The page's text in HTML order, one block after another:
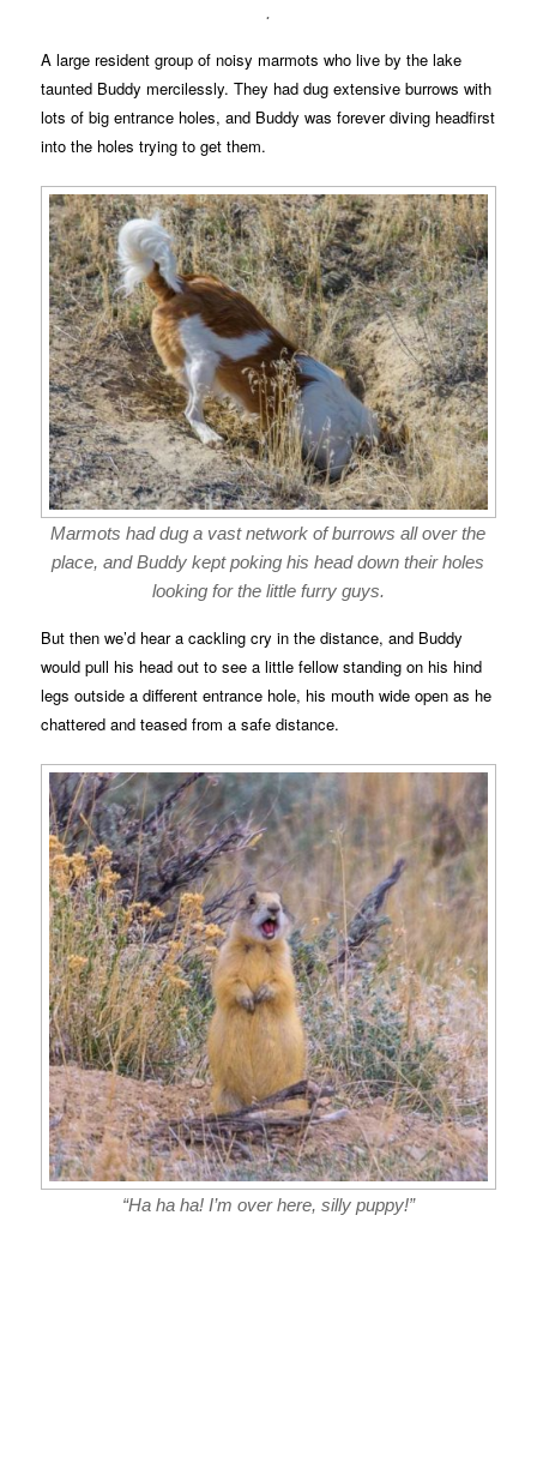
.
A large resident group of noisy marmots who live by the lake
taunted Buddy mercilessly. They had dug extensive burrows with
lots of big entrance holes, and Buddy was forever diving headfirst
into the holes trying to get them.
Marmots had dug a vast network of burrows all over the
place, and Buddy kept poking his head down their holes
looking for the little furry guys.
But then we’d hear a cackling cry in the distance, and Buddy
would pull his head out to see a little fellow standing on his hind
legs outside a different entrance hole, his mouth wide open as he
chattered and teased from a safe distance.
“Ha ha ha! I’m over here, silly puppy!”